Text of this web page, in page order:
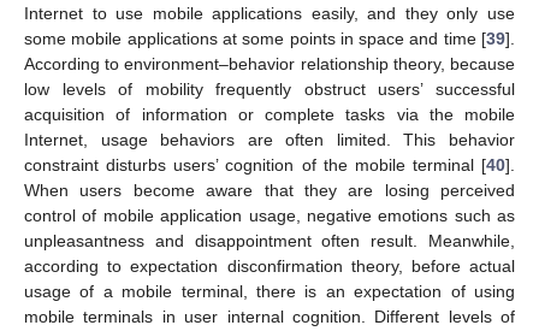
Internet to use mobile applications easily, and they only use
some mobile applications at some points in space and time [39].
According to environment–behavior relationship theory, because
low levels of mobility frequently obstruct users’ successful
acquisition of information or complete tasks via the mobile
Internet, usage behaviors are often limited. This behavior
constraint disturbs users’ cognition of the mobile terminal [40].
When users become aware that they are losing perceived
control of mobile application usage, negative emotions such as
unpleasantness and disappointment often result. Meanwhile,
according to expectation disconfirmation theory, before actual
usage of a mobile terminal, there is an expectation of using
mobile terminals in user internal cognition. Different levels of